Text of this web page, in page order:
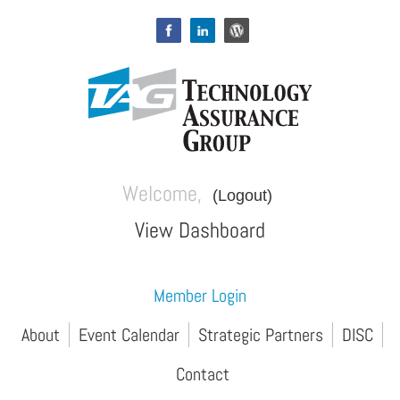
Welcome, (Logout)
View Dashboard
Member Login
About
Event Calendar Strategic Partners
DISC
Contact